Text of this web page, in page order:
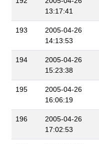
13:17:41
193
2005-04-26
14:13:53
194
2005-04-26
15:23:38
195
2005-04-26
16:06:19
196
2005-04-26
17:02:53